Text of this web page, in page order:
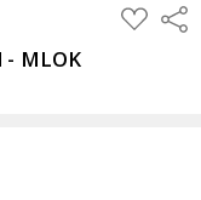
ADD
TO
- MLOK